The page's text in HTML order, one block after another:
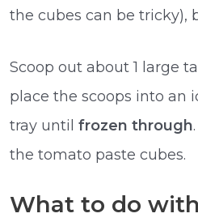
the cubes can be tricky),
Scoop out about 1 large
place the scoops into an
tray untilfrozen through
the tomato paste cubes.
What to do